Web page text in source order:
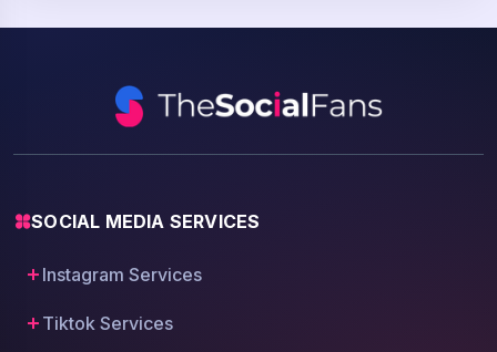
SOCIAL MEDIA SERVICES
Instagram Services
Tiktok Services